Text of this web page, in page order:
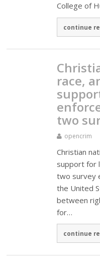
College of
continue
race,
two
opencrim
Christian
support for
two survey
the United
between
for…
continue